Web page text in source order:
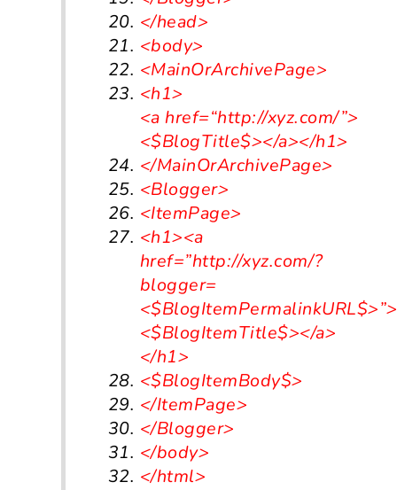
</head>
<body>
<MainOrArchivePage>
<h1>
<a href=“http://xyz.com/”>
<$BlogTitle$></a></h1>
</MainOrArchivePage>
<Blogger>
<ItemPage>
<h1><a
href=”http://xyz.com/?
blogger=
<$BlogItemPermalinkURL$>”>
<$BlogItemTitle$></a>
</h1>
<$BlogItemBody$>
</ItemPage>
</Blogger>
</body>
</html>